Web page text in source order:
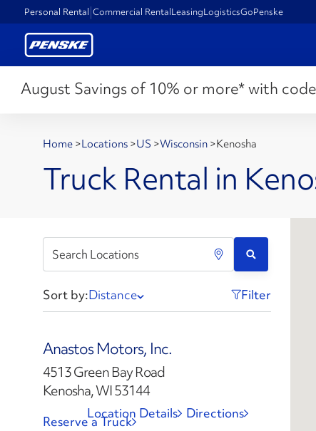
Personal Rental Commercial RentalLeasingLogisticsGoPenske
August Savings of 10% or more* with
Home >Locations >US >Wisconsin >Kenosha
Truck Rental in
Sort by:Distance Filter
Anastos Motors, Inc.
4513 Green Bay Road
Kenosha, WI 53144
Directions
Location Details
Reserve a Truck